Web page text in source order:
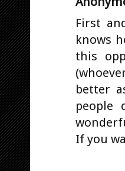
First
knows
this
better
people
If you